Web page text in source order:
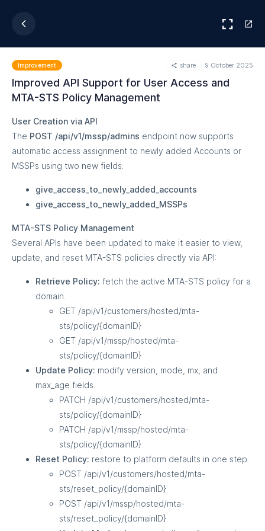
Improvement share 9 October 2025
Improved API Support for User Access and
MTA-STS Policy Management
User Creation via API
The POST /api/v1/mssp/admins endpoint now supports
automatic access assignment to newly added Accounts or
MSSPs using two new fields:
give_access_to_newly_added_accounts
give_access_to_newly_added_MSSPs
MTA-STS Policy Management
Several APIs have been updated to make it easier to view,
update, and reset MTA-STS policies directly via API:
Retrieve Policy: fetch the active MTA-STS policy for a
domain.
GET /api/v1/customers/hosted/mta-
sts/policy/{domainID}
GET /api/v1/mssp/hosted/mta-
sts/policy/{domainID}
Update Policy: modify version, mode, mx, and
max_age fields.
PATCH /api/v1/customers/hosted/mta-
sts/policy/{domainID}
PATCH /api/v1/mssp/hosted/mta-
sts/policy/{domainID}
Reset Policy: restore to platform defaults in one step.
POST /api/v1/customers/hosted/mta-
sts/reset_policy/{domainID}
POST /api/v1/mssp/hosted/mta-
sts/reset_policy/{domainID}